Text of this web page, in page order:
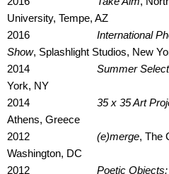
University, Tempe, AZ
2016 International
Show, Splashlight Studios, New
2014 Summer
York, NY
2014 35 x 35 Art
Athens, Greece
2012 (e)merge, The
Washington, DC
2012 Poetic